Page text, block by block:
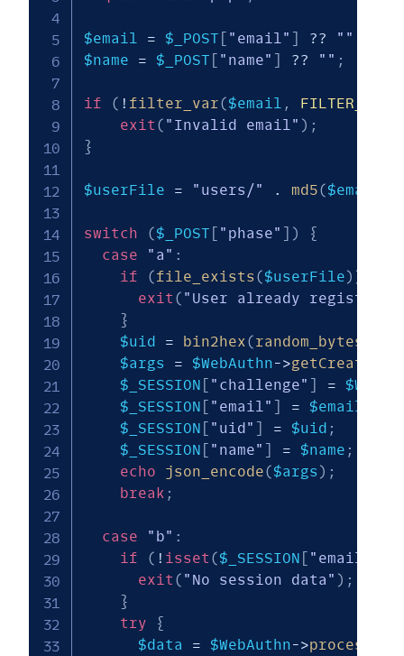
$email = $_POST [ "email" ] ?? ""
$name
= $_POST [ "name" ] ?? "" ;
if ( ! filter_var($email ,
exit( "Invalid email" ) ;
}
$userFile = "users/" . md5($email
switch ($_POST [ "phase" ] )
{
case
"a" :
if
(file_exists ($userFile) )
exit( "User already
}
$uid
= bin2hex(random_bytes
$args
= $WebAuthn->
$_SESSION [ "challenge" ] =
$_SESSION [ "email" ] = $email
$_SESSION [ "uid" ] = $uid ;
$_SESSION [ "name" ] = $name ;
echo
json_encode($args ) ;
break ;
case "b" :
if
( ! isset($_SESSION [ "email"
exit( "No session data" ) ;
}
try
{
$data
= $WebAuthn->